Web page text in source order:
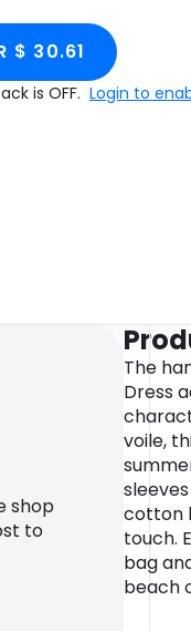
$ 30.61
is OFF. Login to
shop
to
The
Dress
voile,
cotton
touch.
bag
beach